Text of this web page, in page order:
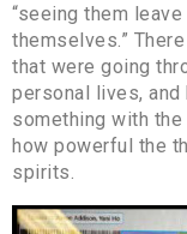
“seeing them
themselves.”
that were going
personal lives, and
something with
how powerful the
spirits.